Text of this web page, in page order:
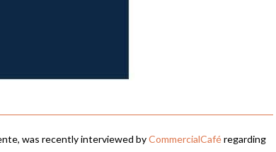
was recently interviewed byCommercialCaféregarding